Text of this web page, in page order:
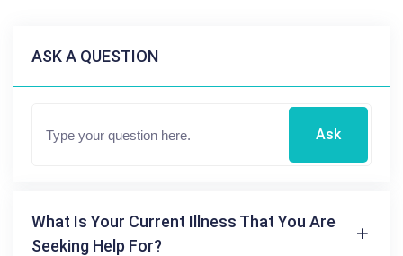
ASK A QUESTION
Ask
What Is Your Current Illness That You Are
Seeking Help For?